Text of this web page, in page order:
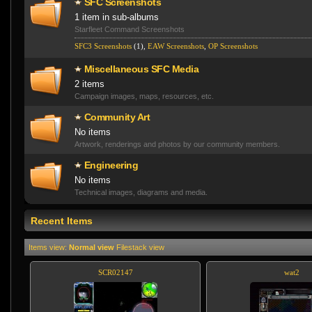
1 item in sub-albums
Starfleet Command Screenshots
SFC3 Screenshots (1), EAW Screenshots OP Screenshot­s
Miscellaneo­us SFC Media
2 items
Campaign images, maps, resources, etc.
Community Art
No items
Artwork, renderings and photos by our community members.
Engineering
No items
Technical images, diagrams and media.
Recent Items
Items view: Normal view Filestack view
SCR02147 wat2